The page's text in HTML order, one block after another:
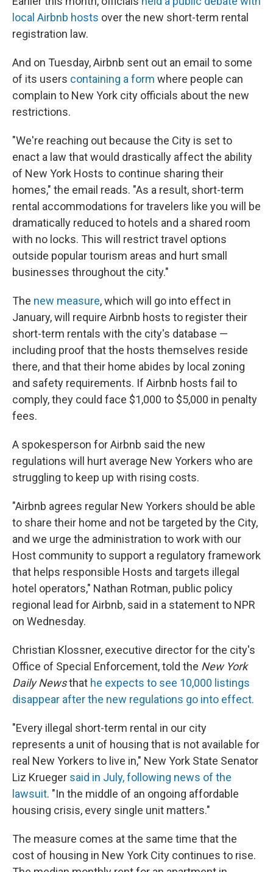
local Airbnb hosts over the new short-term rental
registration law.
And on Tuesday, Airbnb sent out an email to some
of its users containing a form where people can
complain to New York city officials about the new
restrictions.
"We're reaching out because the City is set to
enact a law that would drastically affect the ability
of New York Hosts to continue sharing their
homes," the email reads. "As a result, short-term
rental accommodations for travelers like you will be
dramatically reduced to hotels and a shared room
with no locks. This will restrict travel options
outside popular tourism areas and hurt small
businesses throughout the city."
The new measure, which will go into effect in
January, will require Airbnb hosts to register their
short-term rentals with the city's database —
including proof that the hosts themselves reside
there, and that their home abides by local zoning
and safety requirements. If Airbnb hosts fail to
comply, they could face $1,000 to $5,000 in penalty
fees.
A spokesperson for Airbnb said the new
regulations will hurt average New Yorkers who are
struggling to keep up with rising costs.
"Airbnb agrees regular New Yorkers should be able
to share their home and not be targeted by the City,
and we urge the administration to work with our
Host community to support a regulatory framework
that helps responsible Hosts and targets illegal
hotel operators," Nathan Rotman, public policy
regional lead for Airbnb, said in a statement to NPR
on Wednesday.
Christian Klossner, executive director for the city's
Office of Special Enforcement, told the New York
Daily Newsthat he expects to see 10,000 listings
disappear after the new regulations go into effect.
"Every illegal short-term rental in our city
represents a unit of housing that is not available for
real New Yorkers to live in," New York State Senator
Liz Krueger said in July, following news of the
lawsuit. "In the middle of an ongoing affordable
housing crisis, every single unit matters."
The measure comes at the same time that the
cost of housing in New York City continues to rise.